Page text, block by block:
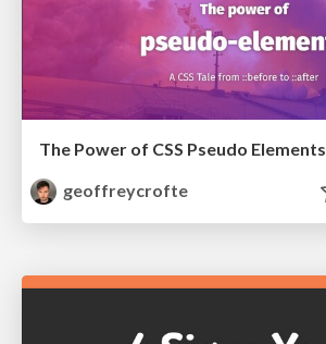
The Power of CSS Pseudo Elements
geoffreycrofte